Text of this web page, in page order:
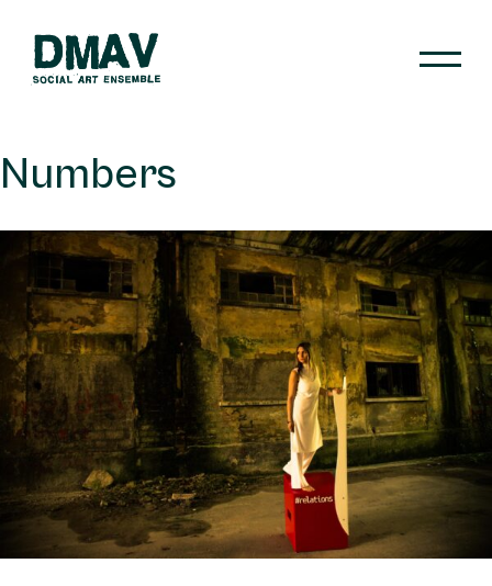
content
Numbers